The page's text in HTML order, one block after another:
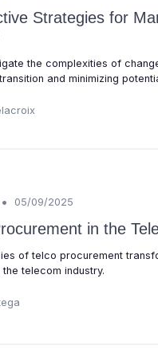
Strategies for
the complexities of
and minimizing
• 05/09/2025
in the
of telco procurement
telecom industry.